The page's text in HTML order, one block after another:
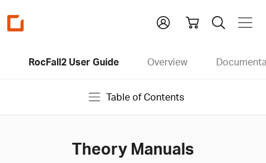
Homepage
RocFall2 User Guide Overview
Table of Contents
Theory Manuals